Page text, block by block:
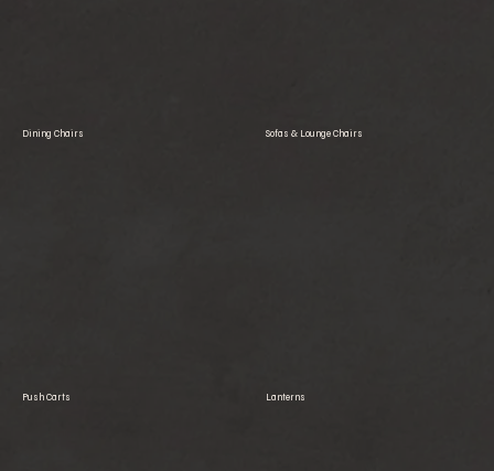
Dining Chairs Sofas & Lounge Chairs
Push Carts Lanterns